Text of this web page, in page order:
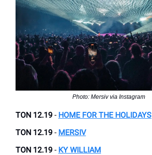
Photo: Mersiv via Instagram
TON 12.19 - HOME FOR THE HOLIDAYS
TON 12.19 - MERSIV
TON 12.19 - KY WILLIAM